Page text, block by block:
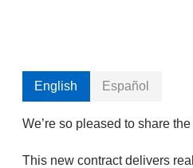
English Español
We’re so pleased to share
This new contract delivers